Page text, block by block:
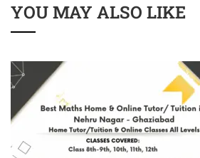
YOU MAY ALSO LIKE